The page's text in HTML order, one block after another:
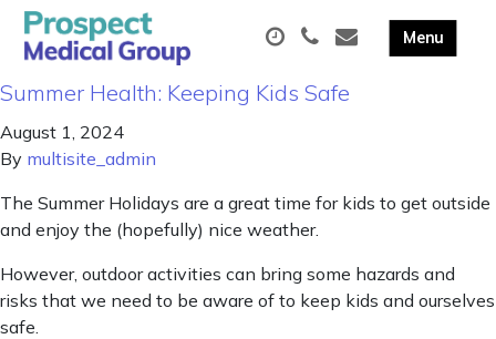
Summer Health: Keeping Kids Safe
August 1, 2024
By multisite_admin
The Summer Holidays are a great time for kids to get outside
and enjoy the (hopefully) nice weather.
However, outdoor activities can bring some hazards and
risks that we need to be aware of to keep kids and ourselves
safe.